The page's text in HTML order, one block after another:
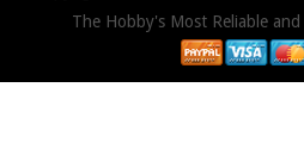
The Hobby's Most Reliable